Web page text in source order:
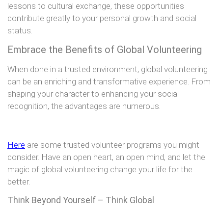
lessons to cultural exchange, these opportunities
contribute greatly to your personal growth and social
status.
Embrace the Benefits of Global Volunteering
When done in a trusted environment, global volunteering
can be an enriching and transformative experience. From
shaping your character to enhancing your social
recognition, the advantages are numerous.
Here are some trusted volunteer programs you might
consider. Have an open heart, an open mind, and let the
magic of global volunteering change your life for the
better.
Think Beyond Yourself – Think Global